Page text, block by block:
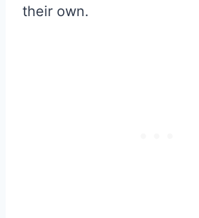
their own.